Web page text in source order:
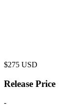
$275 USD
Release Price
-